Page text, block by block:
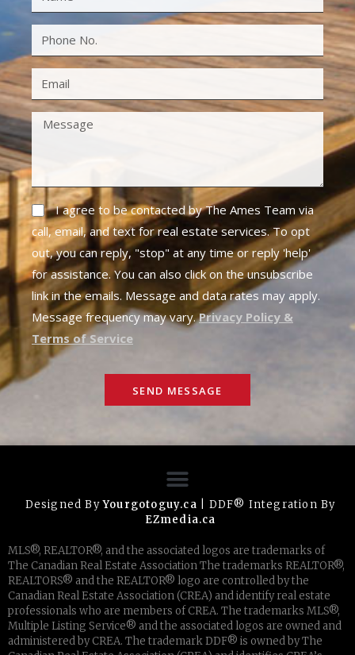
I agree to be contacted by The Ames Team via
call, email, and text for real estate services. To opt
out, you can reply, "stop" at any time or reply 'help'
for assistance. You can also click on the unsubscribe
link in the emails. Message and data rates may apply.
Message frequency may vary.Privacy Policy &
Terms of Service
SEND MESSAGE
Designed ByYourgotoguy.ca | DDF® Integration By
EZmedia.ca
MLS®, REALTOR®, and the associated logos are trademarks of
The Canadian Real Estate Association The trademarks REALTOR®,
REALTORS® and the REALTOR® logo are controlled by the
Canadian Real Estate Association (CREA) and identify real estate
professionals who are members of CREA. The trademarks MLS®,
Multiple Listing Service® and the associated logos are owned and
administered by CREA. The trademark DDF® is owned by The